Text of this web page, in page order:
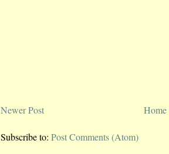
Newer Post Home
Subscribe to: Post Comments (Atom)